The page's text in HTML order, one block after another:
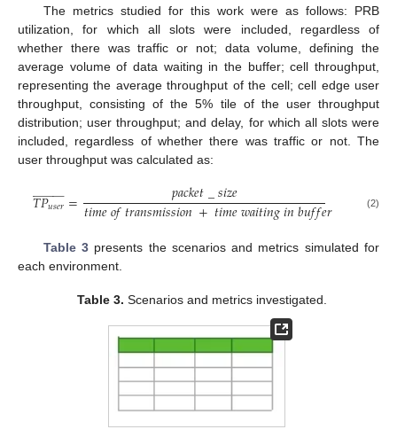
The metrics studied for this work were as follows: PRB
utilization, for which all slots were included, regardless of
whether there was traffic or not; data volume, defining the
average volume of data waiting in the buffer; cell throughput,
representing the average throughput of the cell; cell edge user
throughput, consisting of the 5% tile of the user throughput
distribution; user throughput; and delay, for which all slots were
included, regardless of whether there was traffic or not. The
user throughput was calculated as:
𝑇𝑃𝑢𝑠𝑒𝑟
 
= 𝑝𝑎𝑐𝑘𝑒𝑡_𝑠𝑖𝑧𝑒
𝑡𝑖𝑚𝑒𝑜𝑓𝑡𝑟𝑎𝑛𝑠𝑚𝑖𝑠𝑠𝑖𝑜𝑛+𝑡𝑖𝑚𝑒𝑤𝑎𝑖𝑡𝑖𝑛𝑔𝑖𝑛𝑏𝑢𝑓𝑓𝑒𝑟 (2)
Table 3presents the scenarios and metrics simulated for
each environment.
Table 3. Scenarios and metrics investigated.